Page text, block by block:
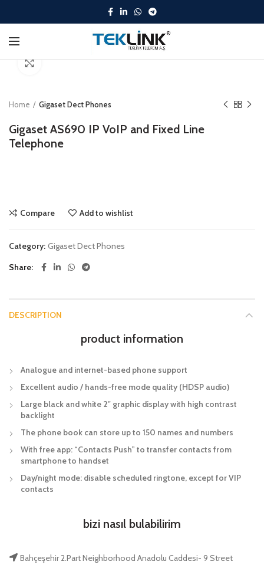
Home Gigaset Dect Phones
Gigaset AS690 IP VoIP and Fixed Line
Telephone
Compare Add to wishlist
Category: Gigaset Dect Phones
Share
DESCRIPTION
product information
Analogue and internet-based phone support
Excellent audio / hands-free mode quality (HDSP audio)
Large black and white 2″ graphic display with high contrast
backlight
The phone book can store up to 150 names and numbers
With free app: “Contacts Push” to transfer contacts from
smartphone to handset
Day/night mode: disable scheduled ringtone, except for VIP
contacts
bizi nasıl bulabilirim
Bahçeşehir 2.Part Neighborhood Anadolu Caddesi- 9 Street